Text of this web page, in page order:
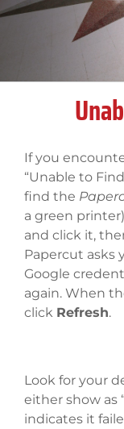
If you
“Unable to
find the
a green
and click it,
Papercut asks
Google
again. When
click Refresh.
Look for your
either show as
indicates it